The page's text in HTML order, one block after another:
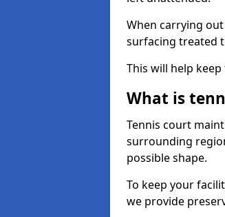
When carrying
surfacing treated
This will help
What is
Tennis court
surrounding
possible shape.
To keep your
we provide